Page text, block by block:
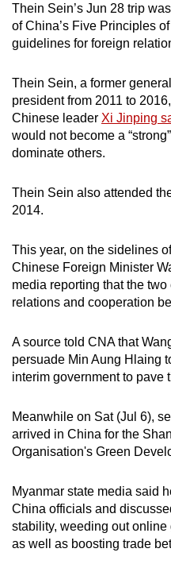
Thein Sein’s Jun 28 trip
of China’s Five Principles
guidelines for foreign
Thein Sein, a former
president from 2011 to
Chinese leader Xi Jinping
would not become a
dominate others.
Thein Sein also attended
2014.
This year, on the sidelines
Chinese Foreign Minister
media reporting that the
relations and cooperation
A source told CNA that
persuade Min Aung Hlaing
interim government to pave
Meanwhile on Sat (Jul 6),
arrived in China for the
Organisation's Green
Myanmar state media said
China officials and
stability, weeding out
as well as boosting trade